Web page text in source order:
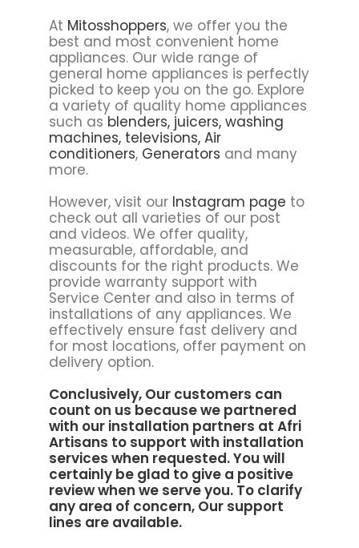
At Mitosshoppers, we offer you the
best and most convenient home
appliances. Our wide range of
general home appliances is perfectly
picked to keep you on the go. Explore
a variety of quality home appliances
such as blenders, juicers, washing
machines, televisions, Air
conditioners, Generators and many
more.
However, visit our Instagram page to
check out all varieties of our post
and videos. We offer quality,
measurable, affordable, and
discounts for the right products. We
provide warranty support with
Service Center and also in terms of
installations of any appliances. We
effectively ensure fast delivery and
for most locations, offer payment on
delivery option.
Conclusively, Our customers can
count on us because we partnered
with our installation partners at Afri
Artisans to support with installation
services when requested. You will
certainly be glad to give a positive
review when we serve you. To clarify
any area of concern, Our support
lines are available.